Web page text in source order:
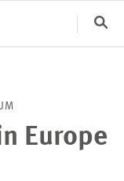
EVENTS
Europe